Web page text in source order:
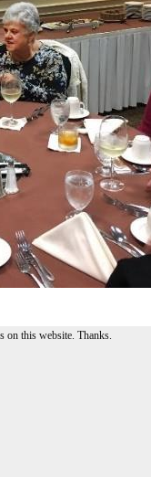
on this website. Thanks.